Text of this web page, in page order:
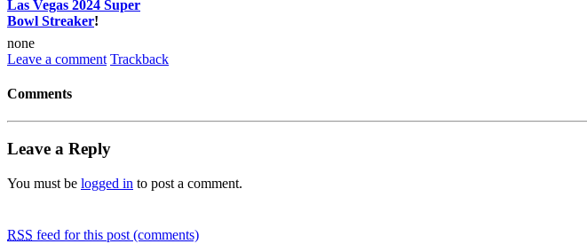
Las Vegas 2024 Super
Bowl Streaker!
none
Leave a comment Trackback
Comments
Leave a Reply
You must be logged in to post a comment.
RSS feed for this post (comments)